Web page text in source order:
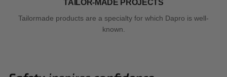
TAILOR-MADE PROJECTS
Tailormade products are a specialty for which Dapro is well-
known.